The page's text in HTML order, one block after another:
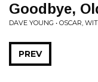
Goodbye,
DAVE YOUNG • OSCAR,
PREV